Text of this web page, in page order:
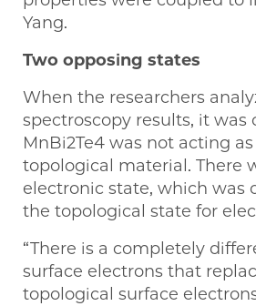
Yang.
Two opposing states
When the researchers
spectroscopy results, it was
MnBi2Te4 was not acting
topological material. There
electronic state, which was
the topological state for
“There is a completely
surface electrons that
topological surface